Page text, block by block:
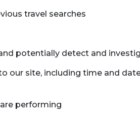
travel searches
potentially detect and
our site, including time and
performing